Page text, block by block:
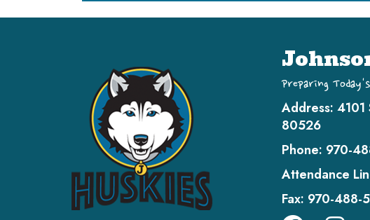
Preparing
Address: 4101
80526
Phone: 970-
Attendance
Fax: 970-488-